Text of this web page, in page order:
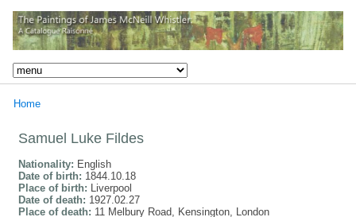
Home
Samuel Luke Fildes
Nationality: English
Date of birth: 1844.10.18
Place of birth: Liverpool
Date of death: 1927.02.27
Place of death: 11 Melbury Road, Kensington, London